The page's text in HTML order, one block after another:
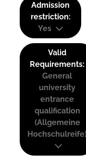
Admission
restriction:
Yes
Valid
Requirements:
General
university
entrance
qualification
(Allgemeine